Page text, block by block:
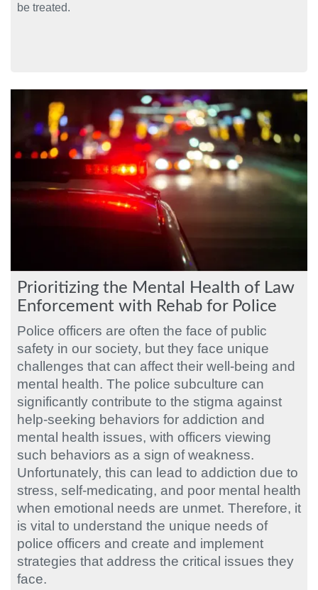
be treated.
Prioritizing the Mental Health of Law
Enforcement with Rehab for Police
Police officers are often the face of public
safety in our society, but they face unique
challenges that can affect their well-being and
mental health. The police subculture can
significantly contribute to the stigma against
help-seeking behaviors for addiction and
mental health issues, with officers viewing
such behaviors as a sign of weakness.
Unfortunately, this can lead to addiction due to
stress, self-medicating, and poor mental health
when emotional needs are unmet. Therefore, it
is vital to understand the unique needs of
police officers and create and implement
strategies that address the critical issues they
face.